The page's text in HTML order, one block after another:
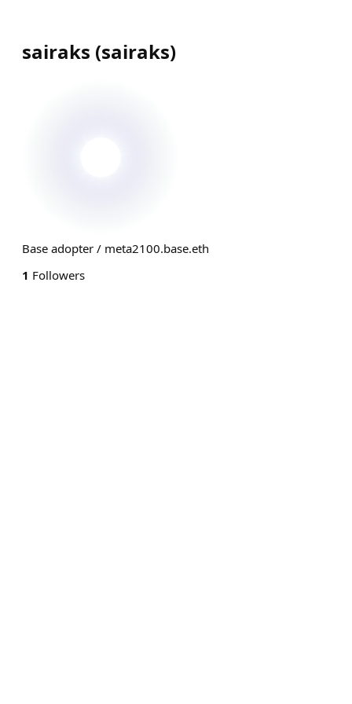
sairaks (sairaks)
Base adopter / meta2100.base.eth
1 Followers